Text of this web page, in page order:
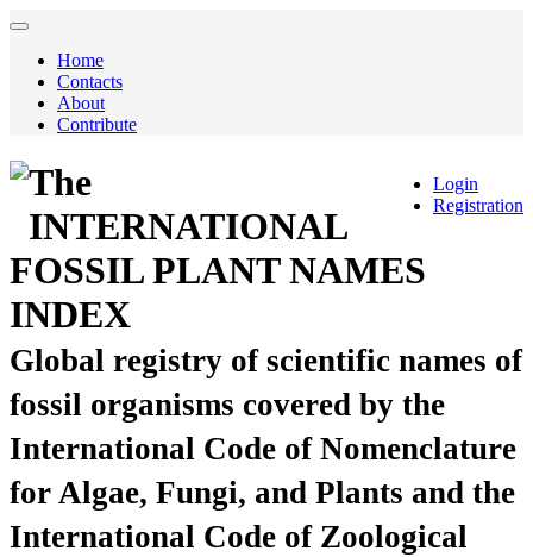
Home
Contacts
About
Contribute
Login
Registration
The
INTERNATIONAL
FOSSIL PLANT NAMES
INDEX
Global registry of scientific names of
fossil organisms covered by the
International Code of Nomenclature
for Algae, Fungi, and Plants and the
International Code of Zoological